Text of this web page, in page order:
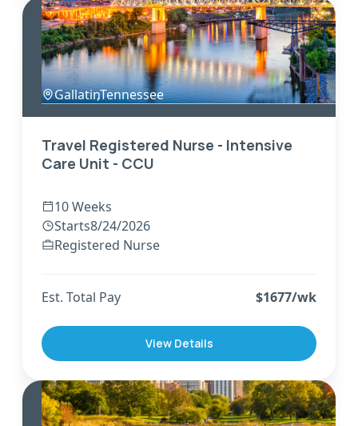
Gallatin
,Tennessee
Travel Registered Nurse - Intensive
Care Unit - CCU
10 Weeks
Starts8/24/2026
Registered Nurse
Est. Total Pay $1677/wk
View Details